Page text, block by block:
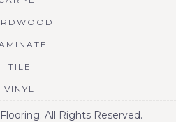
TILE
VINYL
All Rights Reserved.